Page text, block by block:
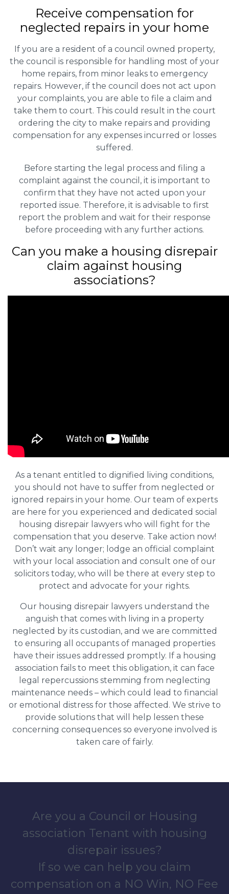
Receive compensation for
neglected repairs in your home
If you are a resident of a council owned property,
the council is responsible for handling most of your
home repairs, from minor leaks to emergency
repairs. However, if the council does not act upon
your complaints, you are able to file a claim and
take them to court. This could result in the court
ordering the city to make repairs and providing
compensation for any expenses incurred or losses
suffered.
Before starting the legal process and filing a
complaint against the council, it is important to
confirm that they have not acted upon your
reported issue. Therefore, it is advisable to first
report the problem and wait for their response
before proceeding with any further actions.
Can you make a housing disrepair
claim against housing
associations?
As a tenant entitled to dignified living conditions,
you should not have to suffer from neglected or
ignored repairs in your home. Our team of experts
are here for you experienced and dedicated social
housing disrepair lawyers who will fight for the
compensation that you deserve. Take action now!
Don’t wait any longer; lodge an official complaint
with your local association and consult one of our
solicitors today, who will be there at every step to
protect and advocate for your rights.
Our housing disrepair lawyers understand the
anguish that comes with living in a property
neglected by its custodian, and we are committed
to ensuring all occupants of managed properties
have their issues addressed promptly. If a housing
association fails to meet this obligation, it can face
legal repercussions stemming from neglecting
maintenance needs – which could lead to financial
or emotional distress for those affected. We strive to
provide solutions that will help lessen these
concerning consequences so everyone involved is
taken care of fairly.
Are you a Council or Housing
association Tenant with housing
disrepair issues?
If so we can help you claim
compensation on a NO Win, NO Fee